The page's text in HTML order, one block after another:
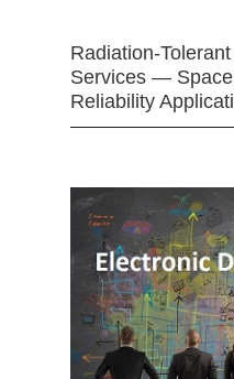
Radiation-
Services —
Reliability